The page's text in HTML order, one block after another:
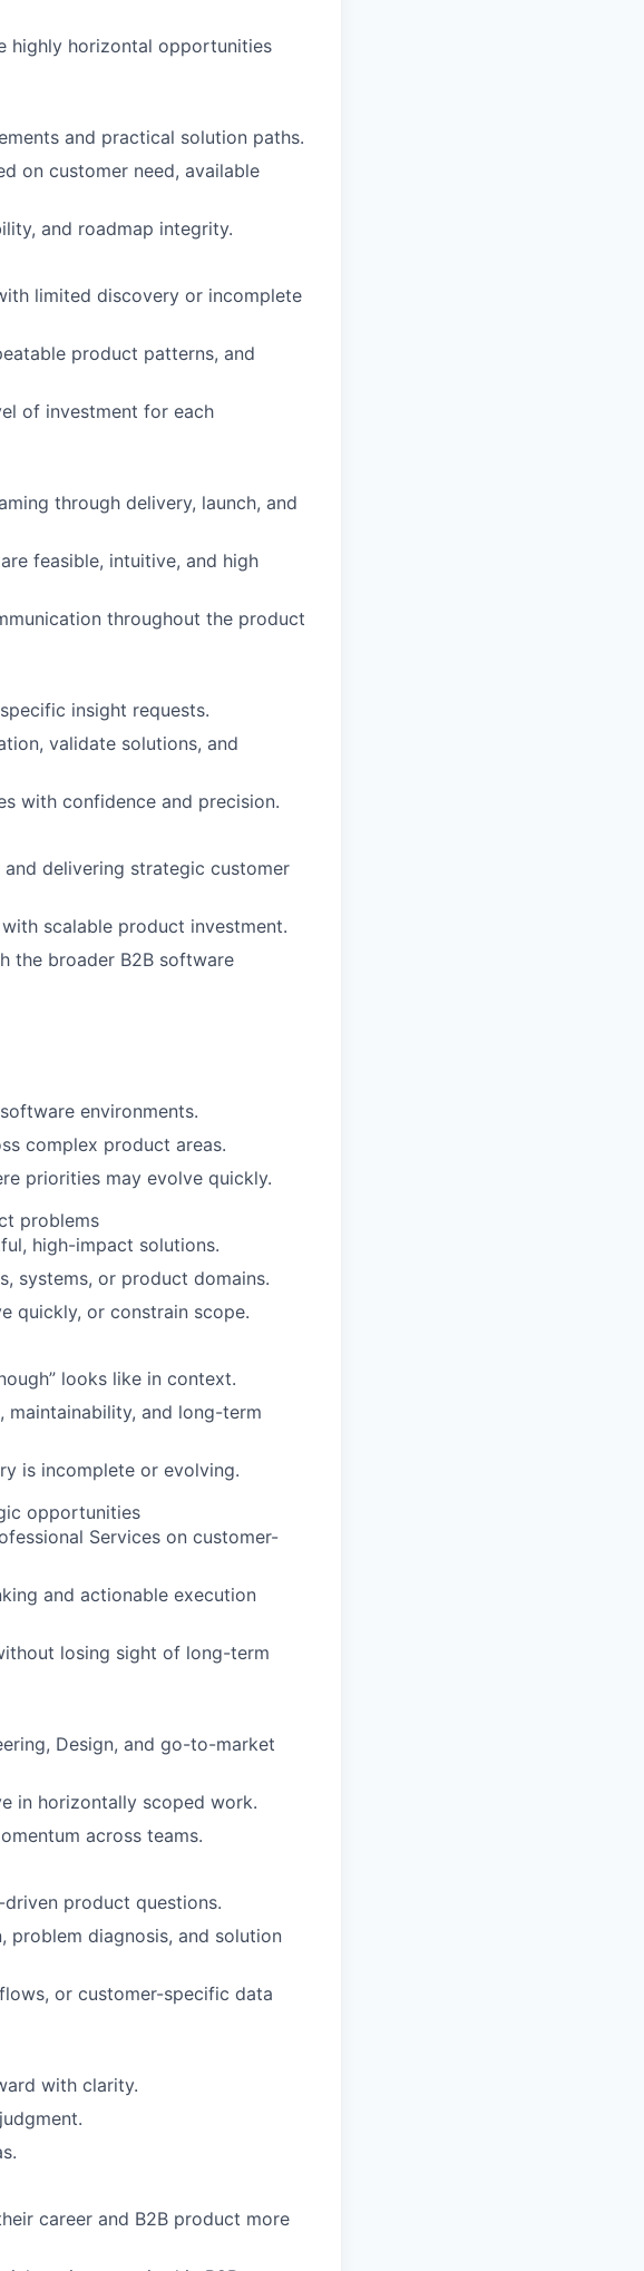
highly horizontal opportunities
and practical solution paths.
on customer need, available
and roadmap integrity.
limited discovery or incomplete
product patterns, and
of investment for each
through delivery, launch, and
feasible, intuitive, and high
throughout the product
insight requests.
validate solutions, and
with confidence and precision.
delivering strategic customer
scalable product investment.
the broader B2B software
environments.
complex product areas.
priorities may evolve quickly.
problems
high-impact solutions.
systems, or product domains.
quickly, or constrain scope.
looks like in context.
maintainability, and long-term
is incomplete or evolving.
opportunities
Services on customer-
and actionable execution
losing sight of long-term
Design, and go-to-market
in horizontally scoped work.
across teams.
product questions.
diagnosis, and solution
or customer-specific data
with clarity.
career and B2B product more